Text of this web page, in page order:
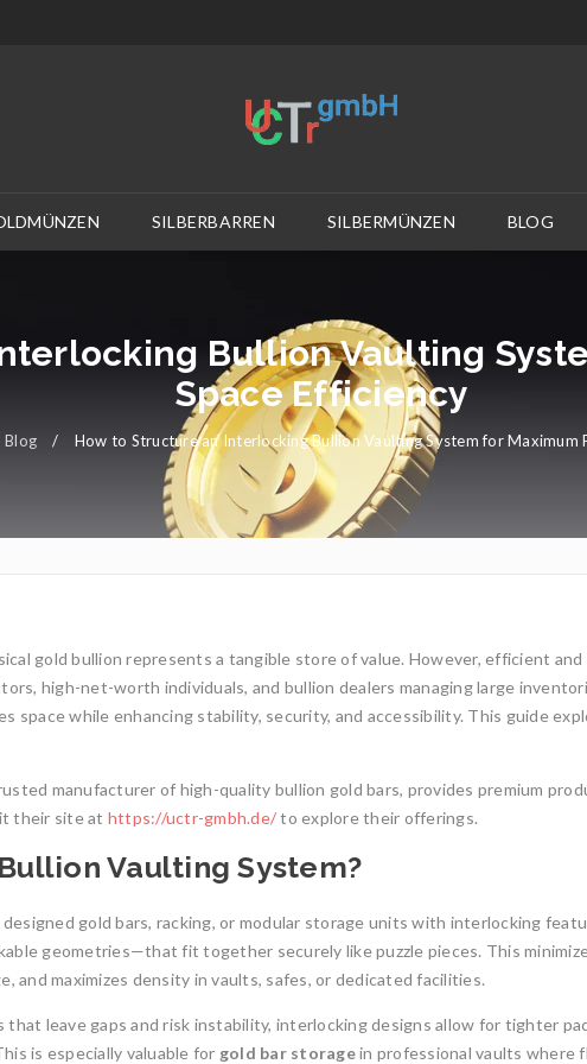
SILBERBARREN SILBERMÜNZEN BLOG
Bullion Vaulting
Space Efficiency
Blog / How to Structure an Interlocking Bullion Vaulting System for Maximum
gold bullion represents a tangible store of value. However, efficient and
high-net-worth individuals, and bullion dealers managing large
space while enhancing stability, security, and accessibility. This guide
manufacturer of high-quality bullion gold bars, provides premium
their site at https://uctr-gmbh.de/to explore their offerings.
Vaulting System?
gold bars, racking, or modular storage units with interlocking
geometries—that fit together securely like puzzle pieces. This
and maximizes density in vaults, safes, or dedicated facilities.
leave gaps and risk instability, interlocking designs allow for tighter
is especially valuable for gold bar storagein professional vaults where
Gold Mining and Precious
Investment